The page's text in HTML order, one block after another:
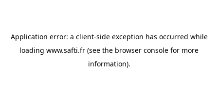
Application error: a client-side exception has occurred while
loading www.safti.fr (see the browser console for more
information).